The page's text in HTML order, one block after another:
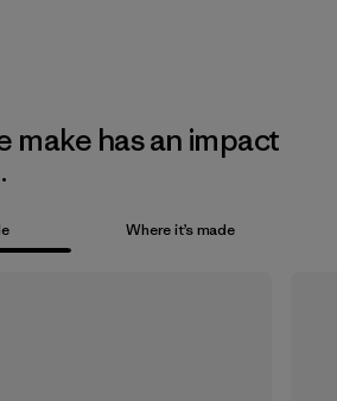
make has an impact
Where it’s made